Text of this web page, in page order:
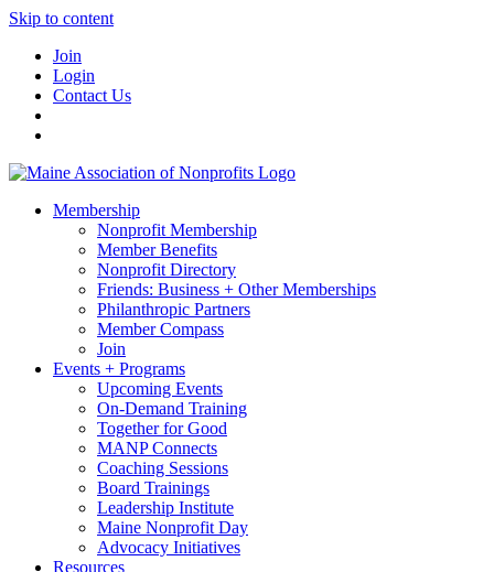
Skip to content
Join
Login
Contact Us
Membership
Nonprofit Membership
Member Benefits
Nonprofit Directory
Friends: Business + Other Memberships
Philanthropic Partners
Member Compass
Join
Events + Programs
Upcoming Events
On-Demand Training
Together for Good
MANP Connects
Coaching Sessions
Board Trainings
Leadership Institute
Maine Nonprofit Day
Advocacy Initiatives
Resources